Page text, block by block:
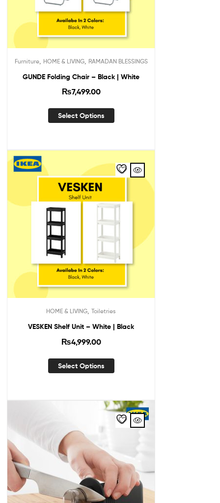
Furniture, HOME & LIVING, RAMADAN BLESSINGS
GUNDE Folding Chair – Black | White
₨7,499.00
Select Options
HOME & LIVING Toiletries
VESKEN Shelf Unit – White | Black
₨4,999.00
Select Options